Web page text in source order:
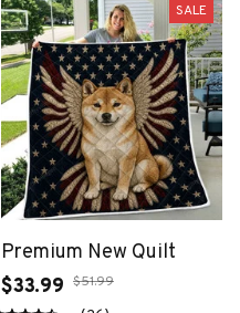
SALE
Premium New Quilt
$33.99 $51.99